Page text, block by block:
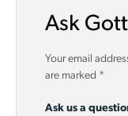
Ask
Your email
are marked *
Ask us a